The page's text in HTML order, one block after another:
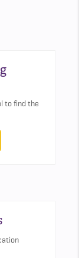
to find the